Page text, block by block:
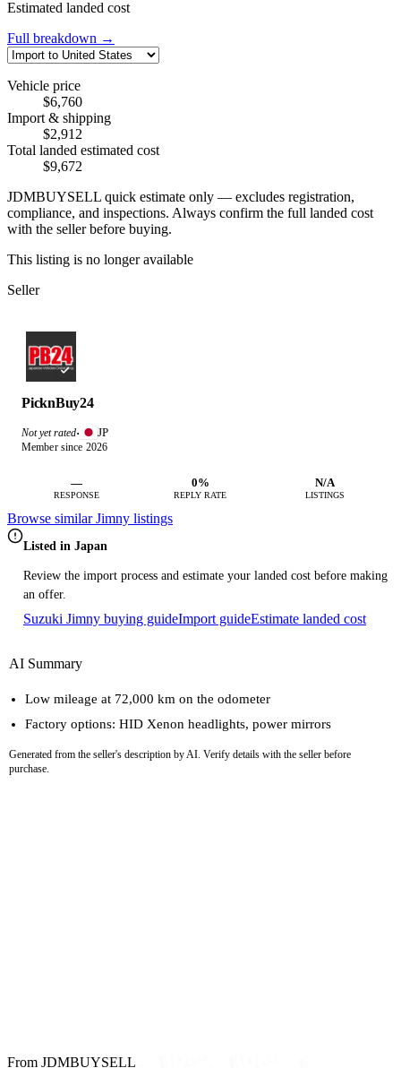
Estimated landed cost
Full breakdown →
Vehicle price
$6,760
Import & shipping
$2,912
Total landed estimated cost
$9,672
JDMBUYSELL quick estimate only — excludes registration,
compliance, and inspections. Always confirm the full landed cost
with the seller before buying.
This listing is no longer available
Seller
PicknBuy24
Not yet rated· JP
Member since 2026
—
RESPONSE
0%
REPLY RATE
N/A
LISTINGS
Browse similar Jimny listings
Listed in Japan
Review the import process and estimate your landed cost before making
an offer.
Suzuki Jimny buying guideImport guideEstimate landed cost
AI Summary
Low mileage at 72,000 km on the odometer
Factory options: HID Xenon headlights, power mirrors
Generated from the seller's description by AI. Verify details with the seller before
purchase.
From JDMBUYSELL